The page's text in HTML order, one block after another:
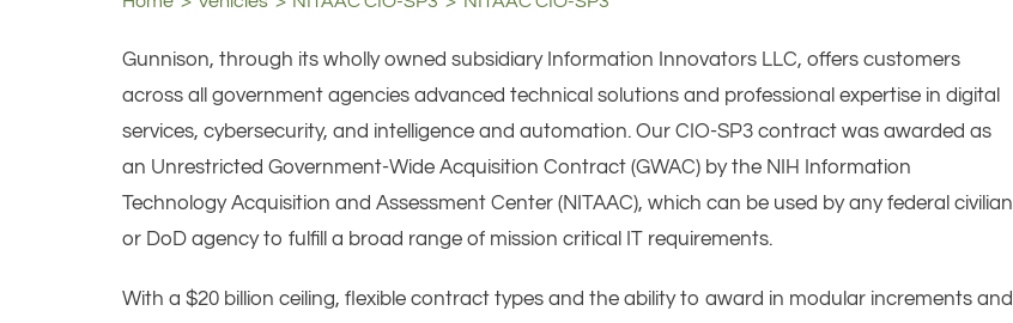
Gunnison, through its wholly owned subsidiary Information Innovators LLC, offers customers
across all government agencies advanced technical solutions and professional expertise in digital
services, cybersecurity, and intelligence and automation. Our CIO-SP3 contract was awarded as
an Unrestricted Government-Wide Acquisition Contract (GWAC) by the NIH Information
Technology Acquisition and Assessment Center (NITAAC), which can be used by any federal civilian
or DoD agency to fulfill a broad range of mission critical IT requirements.
With a $20 billion ceiling, flexible contract types and the ability to award in modular increments and